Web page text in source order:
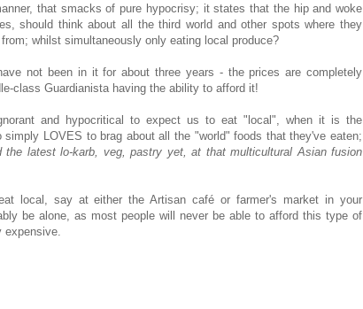
that smacks of pure hypocrisy; it states that the hip and woke
should think about all the third world and other spots where they
whilst simultaneously only eating local produce?
not been in it for about three years - the prices are completely
class Guardianista having the ability to afford it!
and hypocritical to expect us to eat "local", when it is the
LOVES to brag about all the "world" foods that they've eaten;
the latest lo-karb, veg, pastry yet, at that multicultural Asian fusion
local, say at either the Artisan café or farmer's market in your
be alone, as most people will never be able to afford this type of